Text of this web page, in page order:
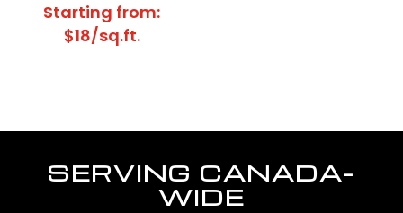
Starting from:
$18/sq.ft.
SERVING CANADA-
WIDE